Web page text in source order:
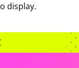
display.